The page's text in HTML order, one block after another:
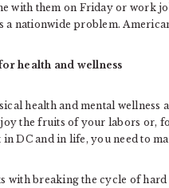
with them on Friday or work
a nationwide problem.
health and wellness
health and mental wellness
the fruits of your labors or,
in DC and in life, you need to
with breaking the cycle of